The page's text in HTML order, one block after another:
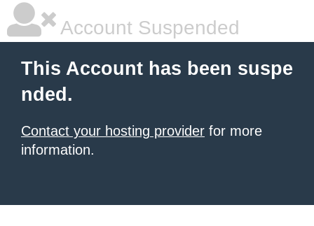
Account Suspended
This Account has been suspe
nded.
Contact your hosting provider for more
information.